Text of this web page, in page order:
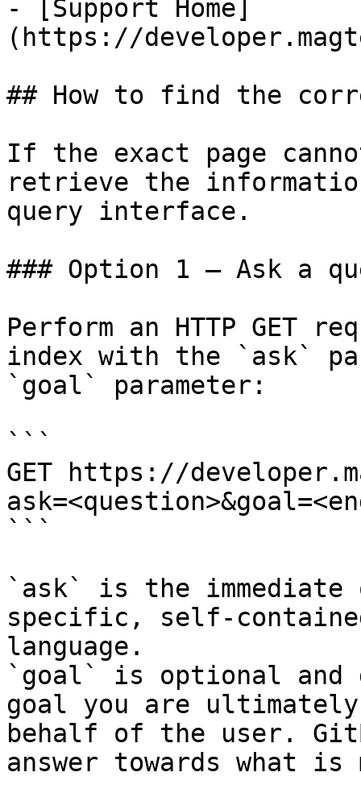
- [Support Home]
(https://
## How to find the
If the exact page
retrieve the
query interface.
### Option 1 — Ask a
Perform an HTTP GET
index with the `ask`
`goal` parameter:
```
GET https://
```
`ask` is the
specific, self-
language.
`goal` is optional and
goal you are
behalf of the user.
answer towards what